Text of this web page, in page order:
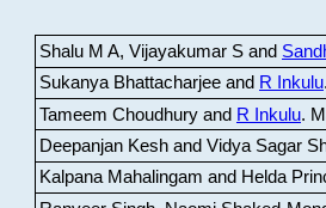
Shalu M A, Vijayakumar S and
Sukanya Bhattacharjee and R Inkulu.
Tameem Choudhury and R Inkulu.
Deepanjan Kesh and Vidya Sagar
Kalpana Mahalingam and Helda